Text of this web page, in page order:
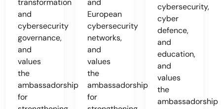
transformation
and
cybersecurity
governance,
and
values
the
ambassadorship
for
and
European
cybersecurity
networks,
and
values
the
ambassadorship
for
cybersecurity,
cyber
defence,
and
education,
and
values
the
ambassadorship